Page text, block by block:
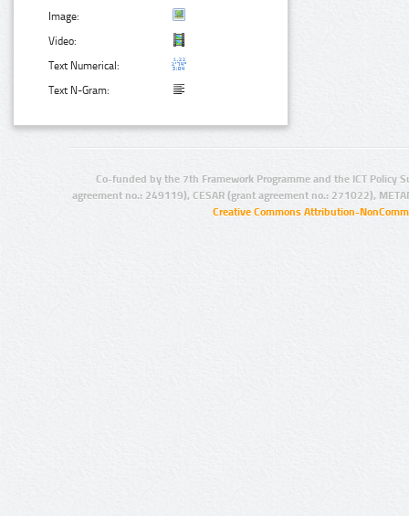
Image:
Video:
Text Numerical:
Text N-Gram:
Co-funded by the 7th Framework Programme and the ICT Policy
agreement no.: 249119), CESAR (grant agreement no.: 271022),
Creative Commons Attribution-